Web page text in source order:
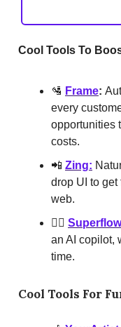
Cool Tools To
🛂 Frame:
every
opportunities
costs.
📲 Zing:
drop UI to
web.
🧑‍✈️
an AI copilot,
time.
Cool Tools For